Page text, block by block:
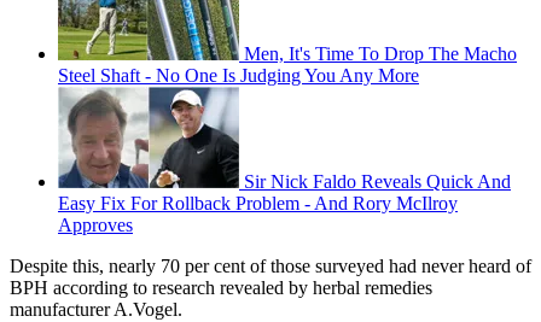
Men, It's Time To Drop The Macho
Steel Shaft - No One Is Judging You Any More
Sir Nick Faldo Reveals Quick And
Easy Fix For Rollback Problem - And Rory McIlroy
Approves
Despite this, nearly 70 per cent of those surveyed had never heard of
BPH according to research revealed by herbal remedies
manufacturer A.Vogel.